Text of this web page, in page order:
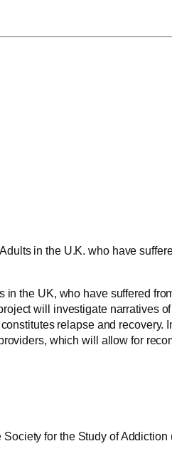
in the U.K. who have
the UK, who have suffered
will investigate narratives
relapse and
which will allow for
for the Study of Addiction